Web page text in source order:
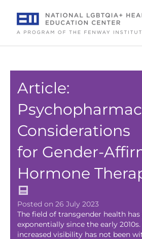
content
Article:
Considerations
for Gender-
Hormone
Posted on 26 July 2023
The field of transgender health
exponentially since the early
increased visibility has not been